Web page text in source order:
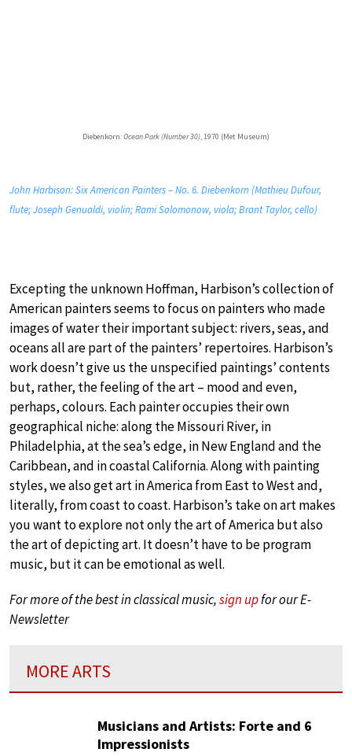
Diebenkorn:Ocean Park (Number 30), 1970 (Met Museum)
John Harbison: Six American Painters – No. 6. Diebenkorn (Mathieu Dufour,
flute; Joseph Genualdi, violin; Rami Solomonow, viola; Brant Taylor, cello)
Excepting the unknown Hoffman, Harbison’s collection of
American painters seems to focus on painters who made
images of water their important subject: rivers, seas, and
oceans all are part of the painters’ repertoires. Harbison’s
work doesn’t give us the unspecified paintings’ contents
but, rather, the feeling of the art – mood and even,
perhaps, colours. Each painter occupies their own
geographical niche: along the Missouri River, in
Philadelphia, at the sea’s edge, in New England and the
Caribbean, and in coastal California. Along with painting
styles, we also get art in America from East to West and,
literally, from coast to coast. Harbison’s take on art makes
you want to explore not only the art of America but also
the art of depicting art. It doesn’t have to be program
music, but it can be emotional as well.
For more of the best in classical music,sign upfor our E-
Newsletter
MORE ARTS
Musicians and Artists: Forte and 6
Impressionists